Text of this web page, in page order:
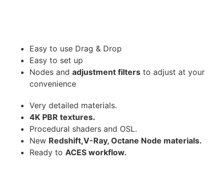
Easy to use Drag & Drop
Easy to set up
Nodes and adjustment filters to adjust at your
convenience
Very detailed materials.
4K PBR textures.
Procedural shaders and OSL.
New Redshift,V-Ray, Octane Node materials.
Ready to ACES workflow.